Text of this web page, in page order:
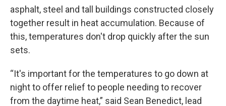
asphalt, steel and tall buildings constructed closely
together result in heat accumulation. Because of
this, temperatures don't drop quickly after the sun
sets.
“It's important for the temperatures to go down at
night to offer relief to people needing to recover
from the daytime heat,” said Sean Benedict, lead